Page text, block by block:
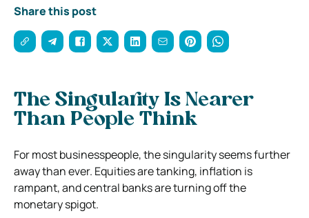
Share this post
The Singularity Is Nearer
Than People Think
For most businesspeople, the singularity seems further
away than ever. Equities are tanking, inflation is
rampant, and central banks are turning off the
monetary spigot.